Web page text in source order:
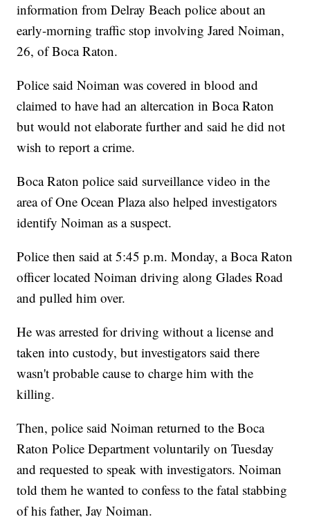
information from Delray Beach police about an
early-morning traffic stop involving Jared Noiman,
26, of Boca Raton.
Police said Noiman was covered in blood and
claimed to have had an altercation in Boca Raton
but would not elaborate further and said he did not
wish to report a crime.
Boca Raton police said surveillance video in the
area of One Ocean Plaza also helped investigators
identify Noiman as a suspect.
Police then said at 5:45 p.m. Monday, a Boca Raton
officer located Noiman driving along Glades Road
and pulled him over.
He was arrested for driving without a license and
taken into custody, but investigators said there
wasn't probable cause to charge him with the
killing.
Then, police said Noiman returned to the Boca
Raton Police Department voluntarily on Tuesday
and requested to speak with investigators. Noiman
told them he wanted to confess to the fatal stabbing
of his father, Jay Noiman.